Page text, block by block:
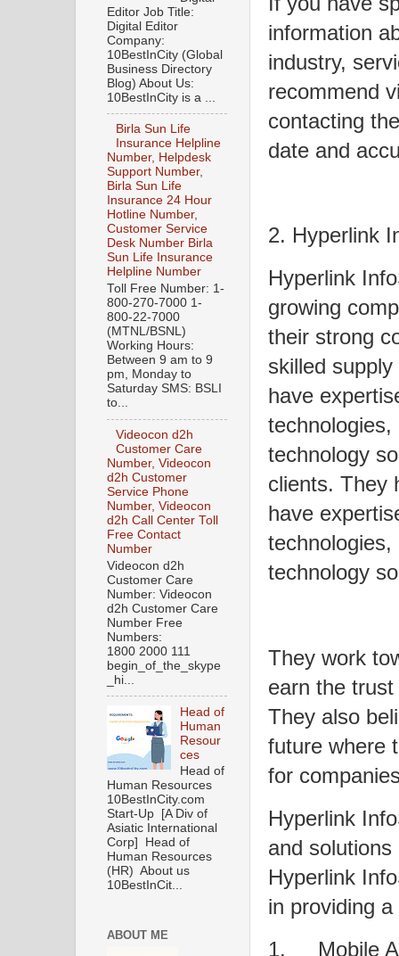
information
industry,
recommend
contacting
date and
2. Hyperlink
Hyperlink
growing
their strong
skilled
have
technologies,
technology
clients. They
have
technology
They work
earn the
They also
future where
for
Hyperlink
and
Hyperlink
in providing
1.
Mobile
Editor Job Title:
Digital Editor
Company:
10BestInCity (Global
Business Directory
Blog) About Us:
10BestInCity is a ...
Birla Sun Life
Insurance Helpline
Number, Helpdesk
Support Number,
Birla Sun Life
Insurance 24 Hour
Hotline Number,
Customer Service
Desk Number Birla
Sun Life Insurance
Helpline Number
Toll Free Number: 1-
800-270-7000 1-
800-22-7000
(MTNL/BSNL)
Working Hours:
Between 9 am to 9
pm, Monday to
Saturday SMS: BSLI
to...
Videocon d2h
Customer Care
Number, Videocon
d2h Customer
Service Phone
Number, Videocon
d2h Call Center Toll
Free Contact
Number
Videocon d2h
Customer Care
Number: Videocon
d2h Customer Care
Number Free
Numbers:
1800 2000 111
begin_of_the_skype
_hi...
Head of
Human
Resour
ces
Head of
Human Resources
10BestInCity.com
Start-Up [A Div of
Asiatic International
Corp] Head of
Human Resources
(HR) About us
10BestInCit...
ABOUT ME